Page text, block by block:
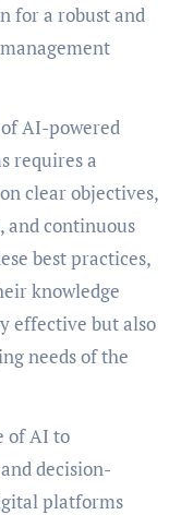
for a robust and
AI-powered
requires a
clear objectives,
continuous
best practices,
knowledge
effective but also
needs of the
of AI to
decision-
platforms